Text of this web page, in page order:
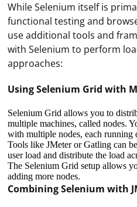
While Selenium itself is
functional testing and
use additional tools and
with Selenium to perform
approaches:
Using Selenium Grid with
Selenium Grid allows you to
multiple machines, called nodes.
with multiple nodes, each running
Tools like JMeter or Gatling can
user load and distribute the load
The Selenium Grid setup allows
adding more nodes.
Combining Selenium with